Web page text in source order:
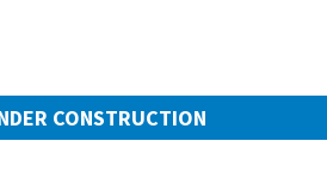
CONSTRUCTION